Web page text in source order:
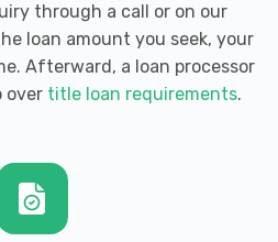
through a call or on our
loan amount you seek, your
Afterward, a loan processor
over title loan requirements.